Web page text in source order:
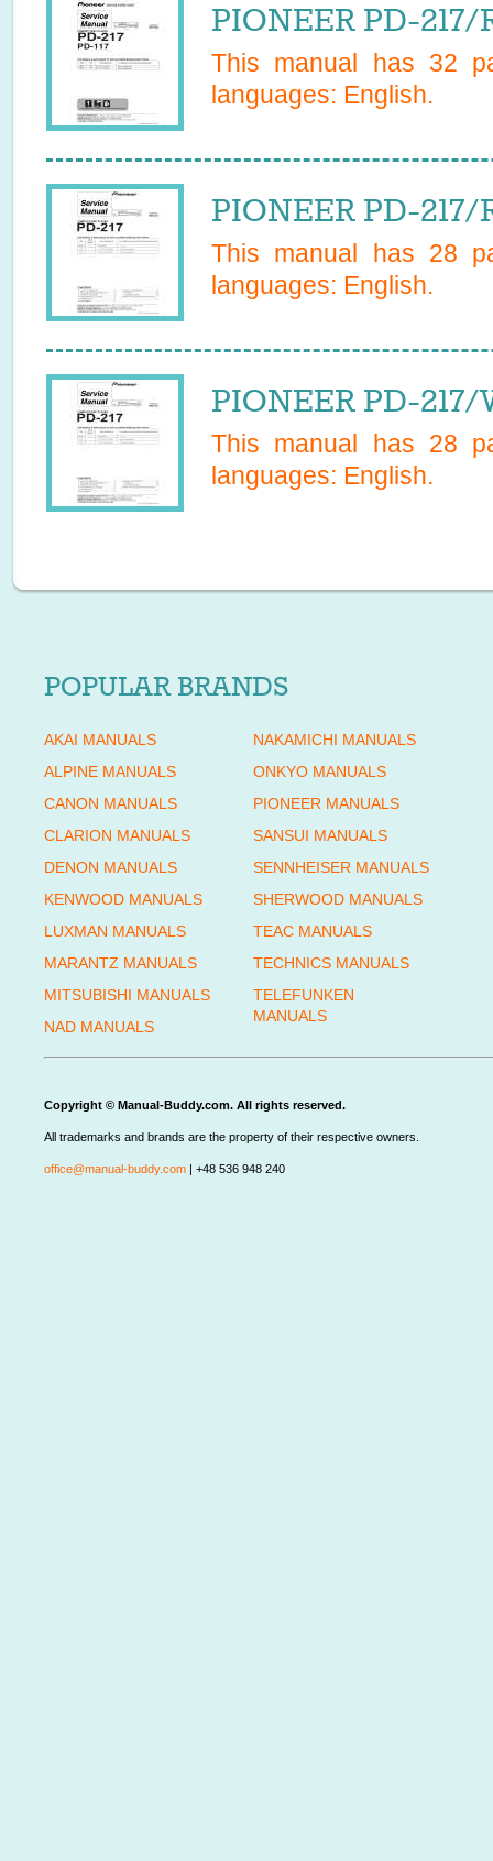
PIONEER PD-
This manual has 32
languages: English.
PIONEER PD-
This manual has 28
languages: English.
PIONEER PD-
This manual has 28
languages: English.
POPULAR BRANDS
AKAI MANUALS
ALPINE MANUALS
CANON MANUALS
CLARION MANUALS
DENON MANUALS
KENWOOD MANUALS
LUXMAN MANUALS
MARANTZ MANUALS
MITSUBISHI MANUALS
NAD MANUALS
NAKAMICHI MANUALS
ONKYO MANUALS
PIONEER MANUALS
SANSUI MANUALS
SENNHEISER MANUALS
SHERWOOD MANUALS
TEAC MANUALS
TECHNICS MANUALS
TELEFUNKEN
MANUALS
Copyright © Manual-Buddy.com. All rights reserved.
All trademarks and brands are the property of their respective owners.
office@manual-buddy.com | +48 536 948 240